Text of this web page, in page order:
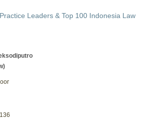
Leaders & Top 100 Indonesia Law